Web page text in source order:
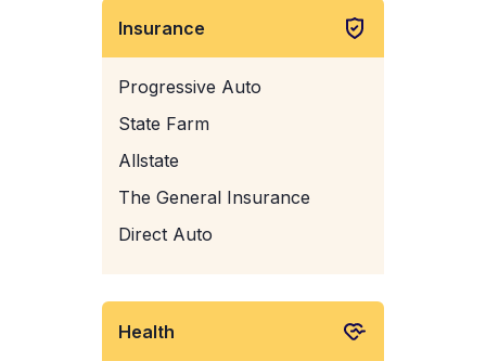
Insurance
Progressive Auto
State Farm
Allstate
The General Insurance
Direct Auto
Health